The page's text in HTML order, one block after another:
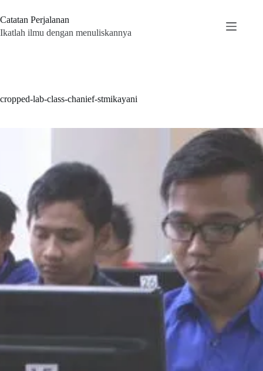
to
content
Catatan Perjalanan
Ikatlah ilmu dengan menuliskannya
cropped-lab-class-chanief-stmikayani